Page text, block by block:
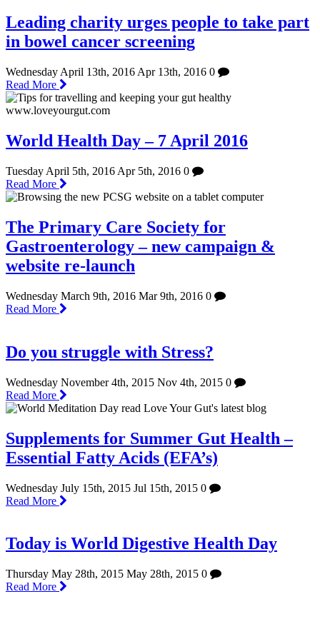
Leading charity urges people to take part
in bowel cancer screening
Wednesday April 13th, 2016 Apr 13th, 2016 0
Read More
World Health Day – 7 April 2016
Tuesday April 5th, 2016 Apr 5th, 2016 0
Read More
The Primary Care Society for
Gastroenterology – new campaign &
website re-launch
Wednesday March 9th, 2016 Mar 9th, 2016 0
Read More
Do you struggle with Stress?
Wednesday November 4th, 2015 Nov 4th, 2015 0
Read More
Supplements for Summer Gut Health –
Essential Fatty Acids (EFA’s)
Wednesday July 15th, 2015 Jul 15th, 2015 0
Read More
Today is World Digestive Health Day
Thursday May 28th, 2015 May 28th, 2015 0
Read More